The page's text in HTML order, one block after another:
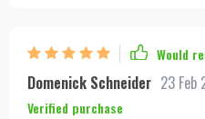
Would
Domenick Schneider 23 Feb
Verified purchase